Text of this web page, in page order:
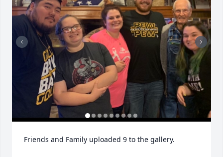
Friends and Family uploaded 9 to the gallery.